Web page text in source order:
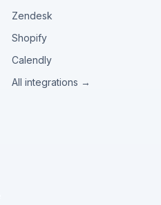
Zendesk
Shopify
Calendly
All integrations →